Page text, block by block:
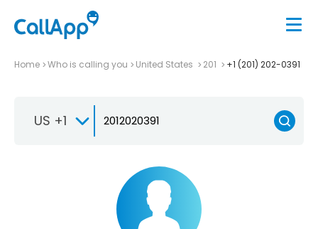
Home Who is calling you United States 201 +1 (201) 202-0391
US +1